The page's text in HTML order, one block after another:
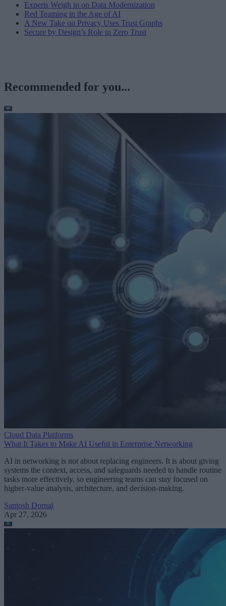
Experts Weigh in on Data Modernization
Red Teaming in the Age of AI
A New Take on Privacy Uses Trust Graphs
Secure by Design’s Role in Zero Trust
Recommended for you...
Cloud Data Platforms
What It Takes to Make AI Useful in Enterprise Networking
AI in networking is not about replacing engineers. It is about giving
systems the context, access, and safeguards needed to handle routine
tasks more effectively, so engineering teams can stay focused on
higher-value analysis, architecture, and decision-making.
Santosh Dornal
Apr 27, 2026